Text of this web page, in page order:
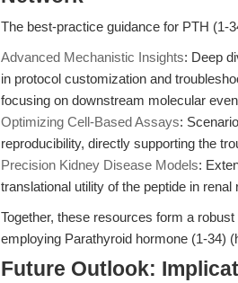
The best-practice guidance for PTH (1-
Advanced Mechanistic Insights: Deep
in protocol customization and
focusing on downstream molecular
Optimizing Cell-Based Assays:
reproducibility, directly supporting the
Precision Kidney Disease Models:
translational utility of the peptide in renal
Together, these resources form a
employing Parathyroid hormone (1-34)
Future Outlook: